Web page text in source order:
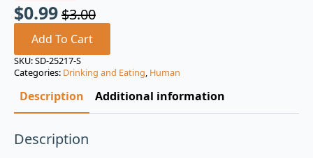
$3.00
Original
price
was:
$3.00.
$0.99
Current
price
is:
$0.99.
Add To Cart
SKU:SD-25217-S
Categories: Drinking and Eating, Human
Description Additional information
Description